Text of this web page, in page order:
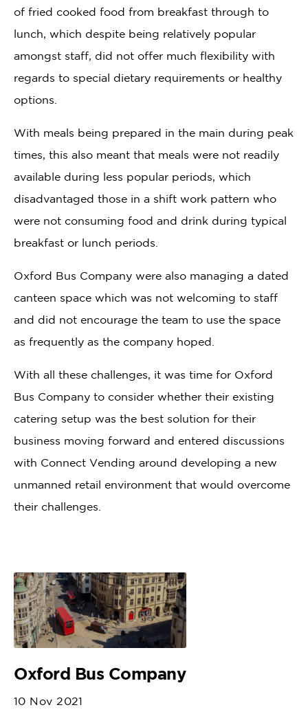
of fried cooked food from breakfast through to
lunch, which despite being relatively popular
amongst staff, did not offer much flexibility with
regards to special dietary requirements or healthy
options.
With meals being prepared in the main during peak
times, this also meant that meals were not readily
available during less popular periods, which
disadvantaged those in a shift work pattern who
were not consuming food and drink during typical
breakfast or lunch periods.
Oxford Bus Company were also managing a dated
canteen space which was not welcoming to staff
and did not encourage the team to use the space
as frequently as the company hoped.
With all these challenges, it was time for Oxford
Bus Company to consider whether their existing
catering setup was the best solution for their
business moving forward and entered discussions
with Connect Vending around developing a new
unmanned retail environment that would overcome
their challenges.
Oxford Bus Company
10 Nov 2021